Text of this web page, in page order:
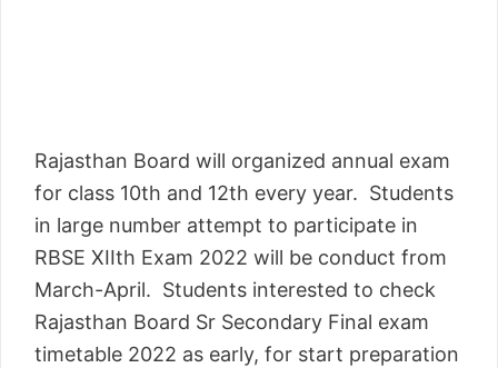
Rajasthan Board will organized annual exam
for class 10th and 12th every year. Students
in large number attempt to participate in
RBSE XIIth Exam 2022 will be conduct from
March-April. Students interested to check
Rajasthan Board Sr Secondary Final exam
timetable 2022 as early, for start preparation